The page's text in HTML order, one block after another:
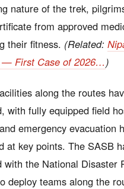
nature of the trek,
from approved
their fitness. (Related:
— First Case of 2026… )
along the routes
with fully equipped field
emergency evacuation
at key points. The SASB
with the National Disaster
deploy teams along the